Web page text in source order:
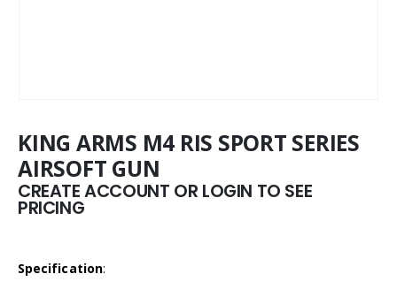
KING ARMS M4 RIS SPORT SERIES
AIRSOFT GUN
CREATE ACCOUNT OR LOGIN TO SEE
PRICING
Specification: